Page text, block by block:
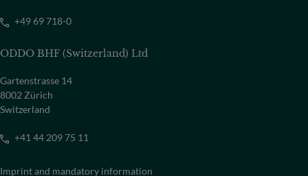
+49 69 718-0
ODDO BHF (Switzerland) Ltd
Gartenstrasse 14
8002 Zürich
Switzerland
+41 44 209 75 11
Imprint and mandatory information